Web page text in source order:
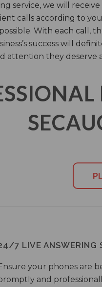
service, we will
calls according to
With each call,
success will
attention they deserve
7 LIVE ANSWERING
your phones are
and